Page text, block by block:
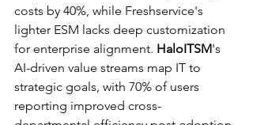
costs by 40%, while Freshservice's
lighter ESM lacks deep customization
for enterprise alignment. HaloITSM's
AI-driven value streams map IT to
strategic goals, with 70% of users
reporting improved cross-